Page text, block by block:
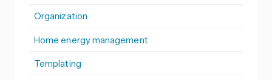
Organization
Home energy management
Templating